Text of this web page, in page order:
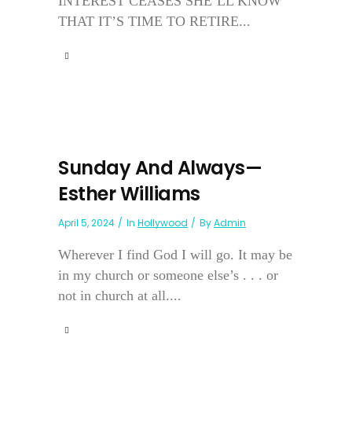
THAT IT’S TIME TO RETIRE...
Sunday And Always—
Esther Williams
April 5, 2024 In Hollywood ByAdmin
Wherever I find God I will go. It may be
in my church or someone else’s . . . or
not in church at all....